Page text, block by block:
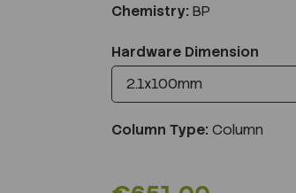
Chemistry: BP
Hardware Dimension
Column Type: Column